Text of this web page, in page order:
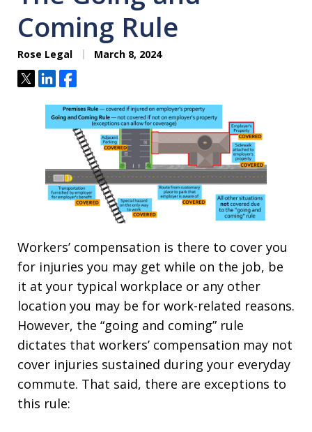
Coming Rule
Rose Legal March 8, 2024
TweetShareShare
Workers’ compensation is there to cover you
for injuries you may get while on the job, be
it at your typical workplace or any other
location you may be for work-related reasons.
However, the “going and coming” rule
dictates that workers’ compensation may not
cover injuries sustained during your everyday
commute. That said, there are exceptions to
this rule: